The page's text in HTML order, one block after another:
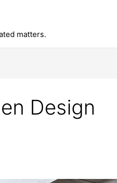
matters.
Design